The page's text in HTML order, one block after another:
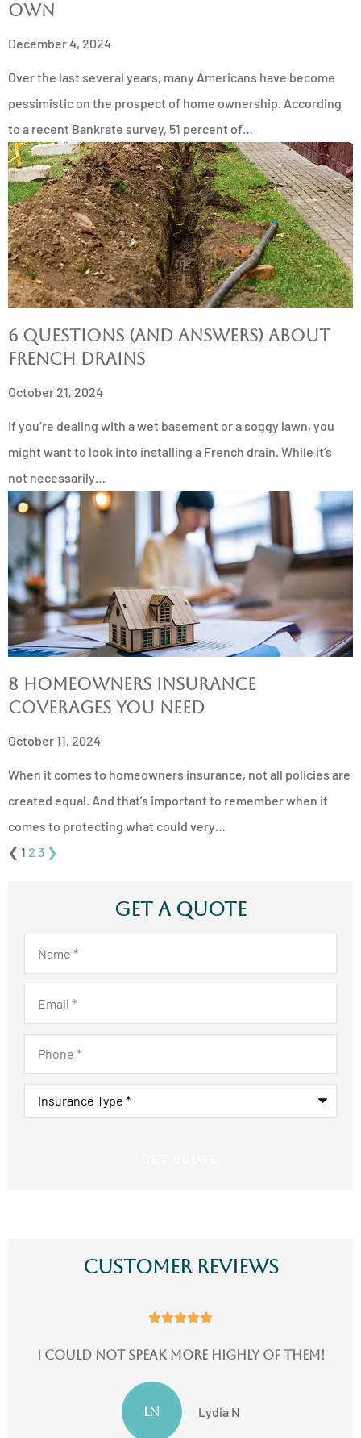
Own
December 4, 2024
Over the last several years, many Americans have become
pessimistic on the prospect of home ownership. According
to a recent Bankrate survey, 51 percent of…
6 Questions (and Answers) About
French Drains
October 21, 2024
If you’re dealing with a wet basement or a soggy lawn, you
might want to look into installing a French drain. While it’s
not necessarily…
8 Homeowners Insurance
Coverages You Need
October 11, 2024
When it comes to homeowners insurance, not all policies are
created equal. And that’s important to remember when it
comes to protecting what could very…
❮ 1 2 3 ❯
Get A Quote
Name*
Email*
Phone*
Insurance
Type*
Customer Reviews

I could not speak more highly of them!
LN Lydia N